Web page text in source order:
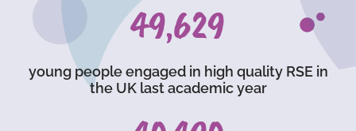
73,236
young people engaged in high quality RSE in
the UK last academic year